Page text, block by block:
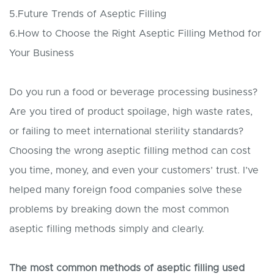
5.Future Trends of Aseptic Filling
6.How to Choose the Right Aseptic Filling Method for
Your Business
Do you run a food or beverage processing business?
Are you tired of product spoilage, high waste rates,
or failing to meet international sterility standards?
Choosing the wrong aseptic filling method can cost
you time, money, and even your customers’ trust. I’ve
helped many foreign food companies solve these
problems by breaking down the most common
aseptic filling methods simply and clearly.
The most common methods of aseptic filling used